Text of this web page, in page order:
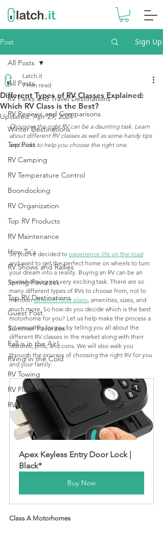
Post Sign Up
All Posts
RV Parks and Travel Destinations
RV Reviews and Comparisons
Winter Destinations
Top Post
RV Camping
RV Temperature Control
Boondocking
RV Organization
Top RV Products
RV Maintenance
How To's
RV Shows and Rallies
Spring Favorites
Top RV Destinations
Guest Post
Summer Favorites
Fall is in the Air!
RVing in the Cold
RV Towing
RV Plumbing
RV Types
All Posts
Different Types of RV Classes Explained:
Which RV Class is the Best?
Latch.it
7 min read
Updated:Apr 29, 2024
Choosing the right RV can be a daunting task. Learn
about different RV classes as well as some handy tips
and tricks to help you choose the right one.
So you've decided to experience life on the road
and want to get the perfect home on wheels to turn
your dream into a reality. Buying an RV can be an
overwhelming yet very exciting task. There are so
many different types of RVs to choose from, not to
mention different floor plans, amenities, sizes, and
much more. So how do you decide which is the best
motorhome for you? Let us help make the process a
bit smoother for you by telling you all about the
different RV classes in the market along with their
features, pros, and cons. We will also walk you
through the process of choosing the right RV for you
and your family.
Apex Keyless Entry Door Lock |
Black*
Buy Now
Class A Motorhomes